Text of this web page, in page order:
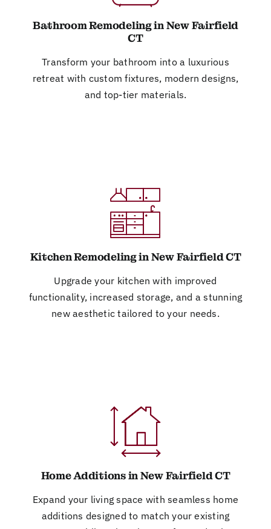
Bathroom Remodeling in New Fairfield
CT
Transform your bathroom into a luxurious
retreat with custom fixtures, modern designs,
and top-tier materials.
Kitchen Remodeling in New Fairfield CT
Upgrade your kitchen with improved
functionality, increased storage, and a stunning
new aesthetic tailored to your needs.
Home Additions in New Fairfield CT
Expand your living space with seamless home
additions designed to match your existing